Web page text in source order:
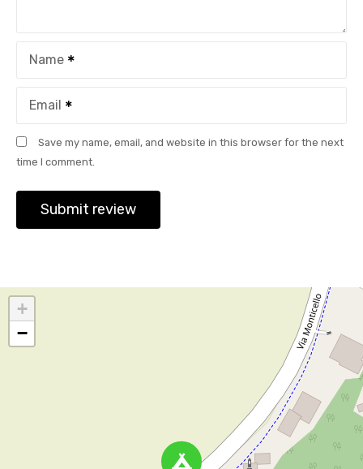
Name
Email
Save my name, email, and website in this browser for the next
time I comment.
+
−